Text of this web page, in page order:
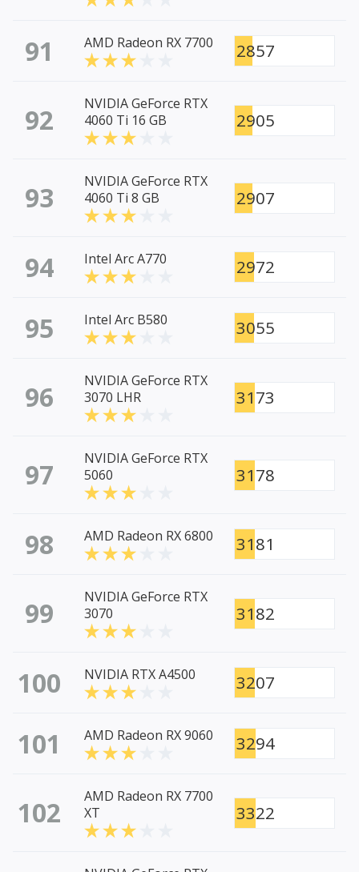
91 AMD Radeon RX 7700 2857
92
NVIDIA GeForce RTX
4060 Ti 16 GB
2905
93
NVIDIA GeForce RTX
4060 Ti 8 GB
2907
94 Intel Arc A770 2972
95 Intel Arc B580 3055
96
NVIDIA GeForce RTX
3070 LHR
3173
97
NVIDIA GeForce RTX
5060
3178
98 AMD Radeon RX 6800 3181
99
NVIDIA GeForce RTX
3070
3182
100 NVIDIA RTX A4500 3207
101 AMD Radeon RX 9060 3294
102
AMD Radeon RX 7700
XT
3322